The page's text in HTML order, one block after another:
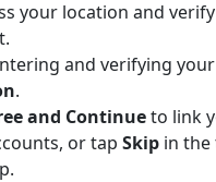
your location and
and verifying
.
and Continueto link
or tap Skip in the